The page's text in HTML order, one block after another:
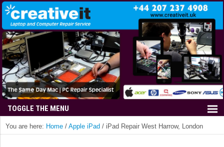
You are here: Home / Apple iPad / iPad Repair West Harrow, London